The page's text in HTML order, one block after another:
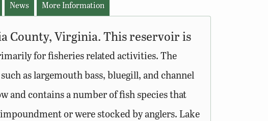
News More Information
County, Virginia. This reservoir is
for fisheries related activities. The
as largemouth bass, bluegill, and channel
and contains a number of fish species that
or were stocked by anglers. Lake